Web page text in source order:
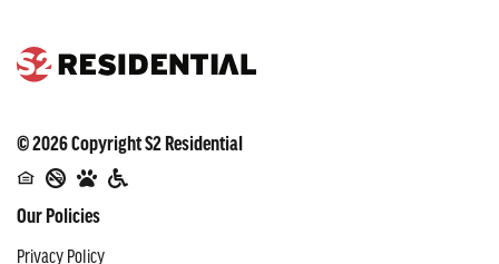
©2026CopyrightS2 Residential
Our Policies
Privacy Policy